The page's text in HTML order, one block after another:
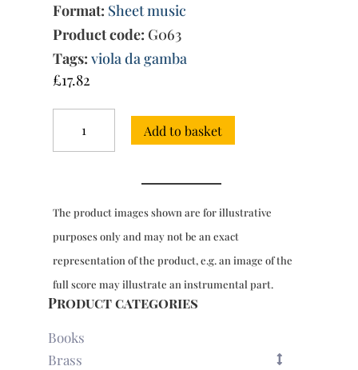
Format: Sheet music
Product code: G063
Tags: viola da gamba
£17.82
Sonatas
gamba
and
Vol.
2:
Sonatas
VI
Add to basket
The product images shown are for illustrative
purposes only and may not be an exact
representation of the product, e.g. an image of the
full score may illustrate an instrumental part.
Product categories
Books
Brass